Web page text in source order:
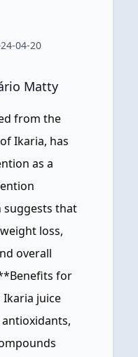
04-20
Matty
from the
Ikaria, has
as a
suggests that
loss,
overall
for
juice